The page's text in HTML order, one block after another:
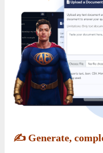
✍️ Generate,